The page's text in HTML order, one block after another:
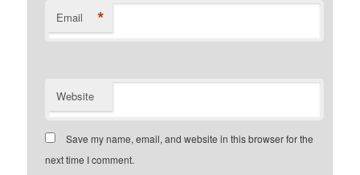
Email *
Website
Save my name, email, and website in this browser for the
next time I comment.